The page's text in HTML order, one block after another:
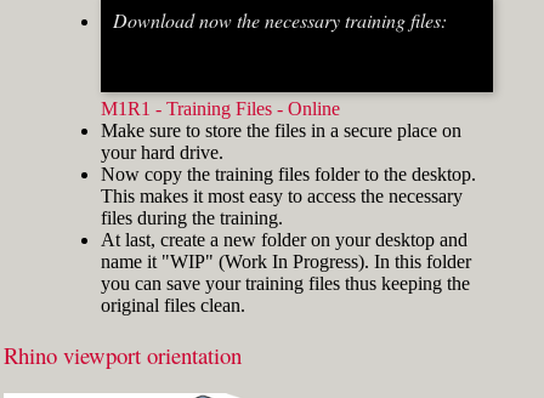
width="412"]
Download now the necessary training files:
M1R1 - Training Files - Online
Make sure to store the files in a secure place on
your hard drive.
Now copy the training files folder to the desktop.
This makes it most easy to access the necessary
files during the training.
At last, create a new folder on your desktop and
name it "WIP" (Work In Progress). In this folder
you can save your training files thus keeping the
original files clean.
Rhino viewport orientation